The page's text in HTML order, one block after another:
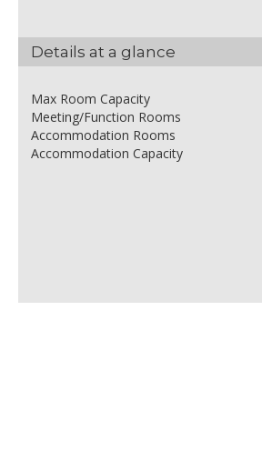
Details at a glance
Max Room Capacity
Meeting/Function Rooms
Accommodation Rooms
Accommodation Capacity